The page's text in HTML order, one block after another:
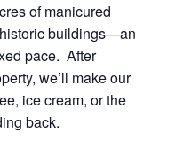
of manicured
buildings—an
pace. After
we’ll make our
ice cream, or the
back.